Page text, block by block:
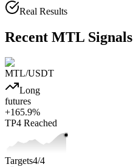
Real Results
Recent MTL Signals
MTL/USDT
Long
futures
+165.9%
TP4 Reached
Targets4/4